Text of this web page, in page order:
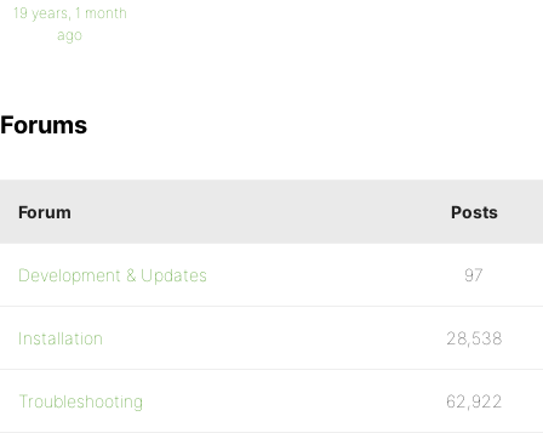
19 years, 1 month
ago
Forums
Forum Posts
Development & Updates 97
Installation 28,538
Troubleshooting 62,922